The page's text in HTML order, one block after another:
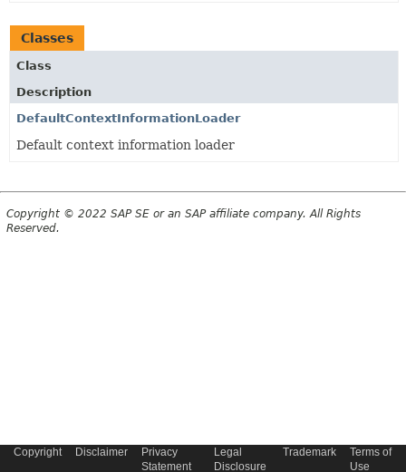
Classes
Class
Description
DefaultContextInformationLoader
Default context information loader
Copyright © 2022 SAP SE or an SAP affiliate company. All Rights
Reserved.
Copyright Disclaimer
Privacy
Statement
Legal
Disclosure
Trademark
Terms of
Use